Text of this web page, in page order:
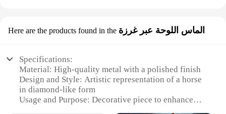
Here are the products found in the الماس اللوحة عبر غرزة
Specifications:
Material: High-quality metal with a polished finish
Design and Style: Artistic representation of a horse
in diamond-like form
Usage and Purpose: Decorative piece to enhance